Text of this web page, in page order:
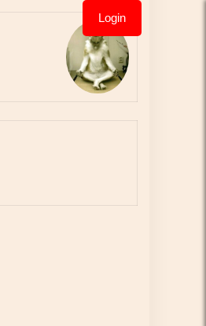
Login